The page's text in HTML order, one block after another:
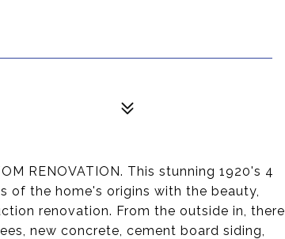
RENOVATION. This stunning 1920's 4
of the home's origins with the beauty,
renovation. From the outside in, there
new concrete, cement board siding,